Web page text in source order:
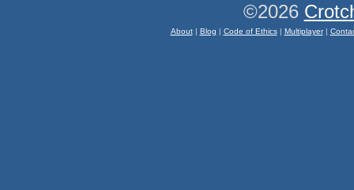
©2026
About| Blog | Code of Ethics| Multiplayer|